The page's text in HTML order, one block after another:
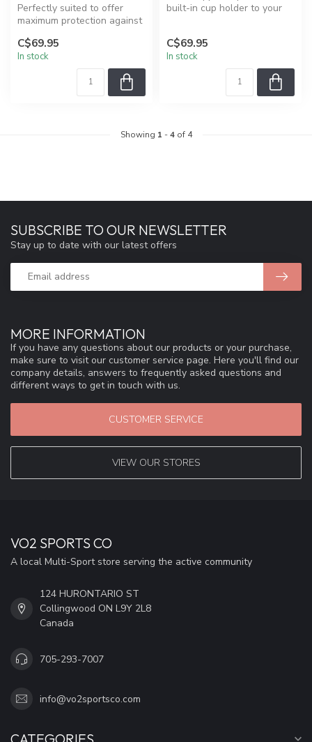
Perfectly suited to offer
maximum protection against
C$69.95
In stock
built-in cup holder to your
C$69.95
In stock
Showing 1 -4of 4
MORE INFORMATION
If you have any questions about our products or your purchase,
make sure to visit our customer service page. Here you'll find our
company details, answers to frequently asked questions and
different ways to get in touch with us.
CUSTOMER SERVICE
VIEW OUR STORES
SUBSCRIBE TO OUR NEWSLETTER
Stay up to date with our latest offers
VO2 SPORTS CO
A local Multi-Sport store serving the active community
124 HURONTARIO ST
Collingwood ON L9Y 2L8
Canada
705-293-7007
info@vo2sportsco.com